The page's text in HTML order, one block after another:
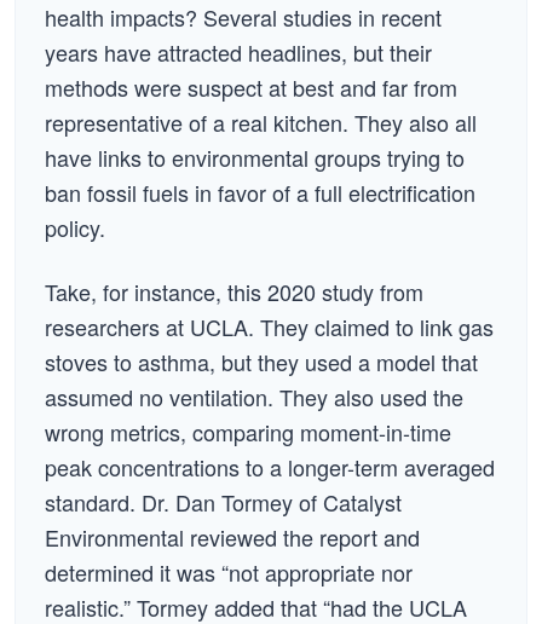
health impacts? Several studies in recent
years have attracted headlines, but their
methods were suspect at best and far from
representative of a real kitchen. They also all
have links to environmental groups trying to
ban fossil fuels in favor of a full electrification
policy.
Take, for instance, this 2020 study from
researchers at UCLA. They claimed to link gas
stoves to asthma, but they used a model that
assumed no ventilation. They also used the
wrong metrics, comparing moment-in-time
peak concentrations to a longer-term averaged
standard. Dr. Dan Tormey of Catalyst
Environmental reviewed the report and
determined it was “not appropriate nor
realistic.” Tormey added that “had the UCLA